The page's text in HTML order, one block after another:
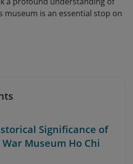
museum is an essential stop on
Significance of
Museum Ho Chi